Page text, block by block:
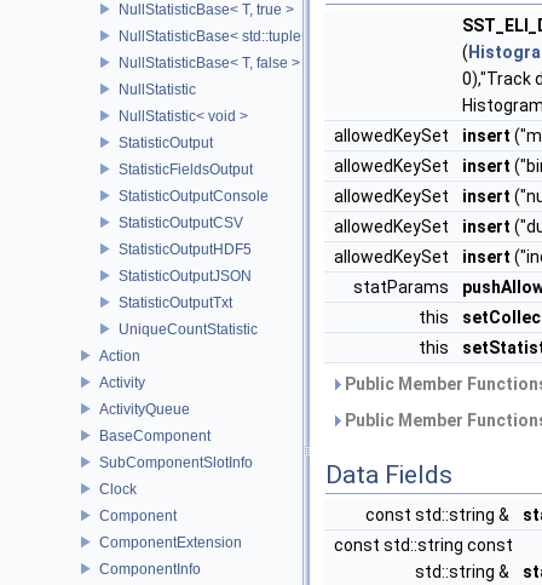
NullStatisticBase< T, true >
NullStatisticBase< std::tuple< Args...>, false >
NullStatisticBase< T, false >
NullStatistic
NullStatistic< void >
StatisticOutput
StatisticFieldsOutput
StatisticOutputConsole
StatisticOutputCSV
StatisticOutputHDF5
StatisticOutputJSON
StatisticOutputTxt
UniqueCountStatistic
Action
Activity
ActivityQueue
BaseComponent
SubComponentSlotInfo
Clock
Component
ComponentExtension
ComponentInfo
(
0),"Track
allowedKeySet
insert
allowedKeySet
insert
allowedKeySet
insert
allowedKeySet
insert
allowedKeySet
insert
statParams
this
this
Public Member
Public Member
Data Fields
const std::string &
const std::string const
std::string &